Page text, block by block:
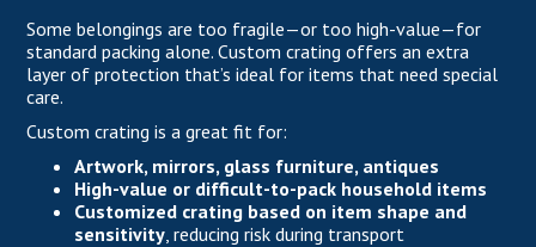
Some belongings are too fragile—or too high-value—for
standard packing alone. Custom crating offers an extra
layer of protection that’s ideal for items that need special
care.
Custom crating is a great fit for:
Artwork, mirrors, glass furniture, antiques
High-value or difficult-to-pack household items
Customized crating based on item shape and
sensitivity, reducing risk during transport